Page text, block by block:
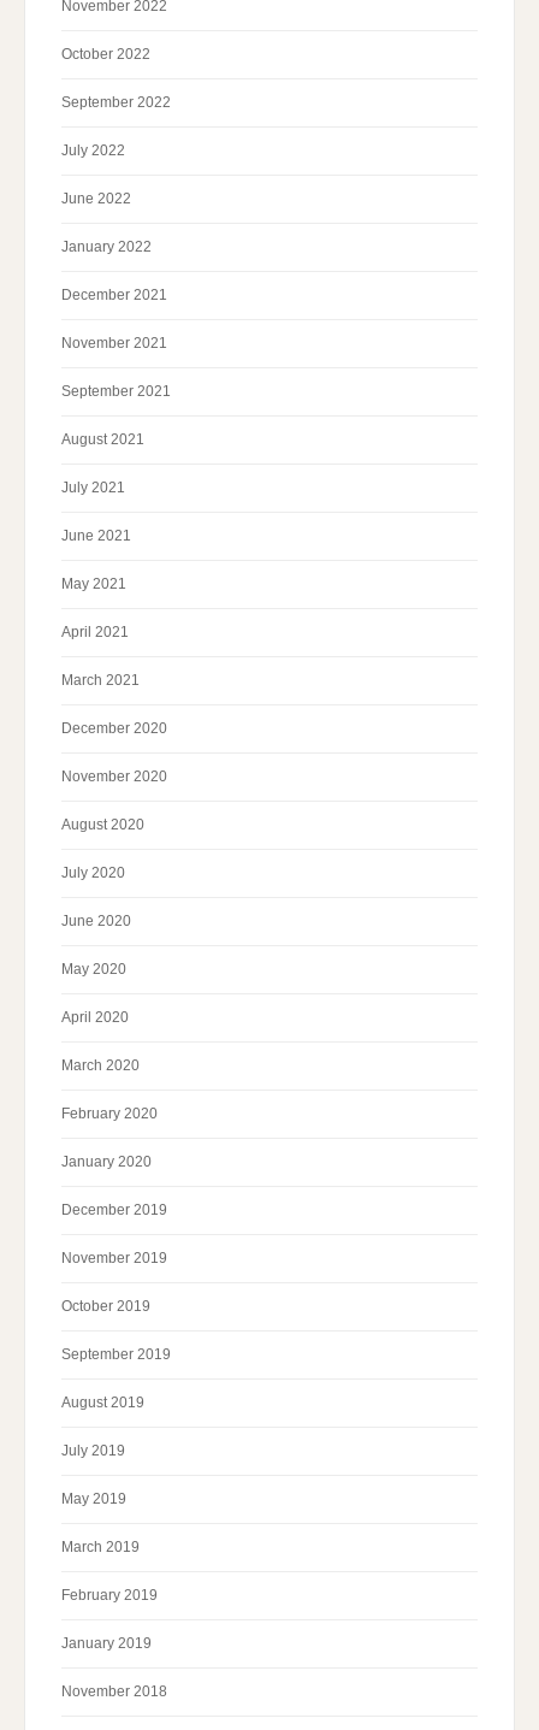
November 2022
October 2022
September 2022
July 2022
June 2022
January 2022
December 2021
November 2021
September 2021
August 2021
July 2021
June 2021
May 2021
April 2021
March 2021
December 2020
November 2020
August 2020
July 2020
June 2020
May 2020
April 2020
March 2020
February 2020
January 2020
December 2019
November 2019
October 2019
September 2019
August 2019
July 2019
May 2019
March 2019
February 2019
January 2019
November 2018